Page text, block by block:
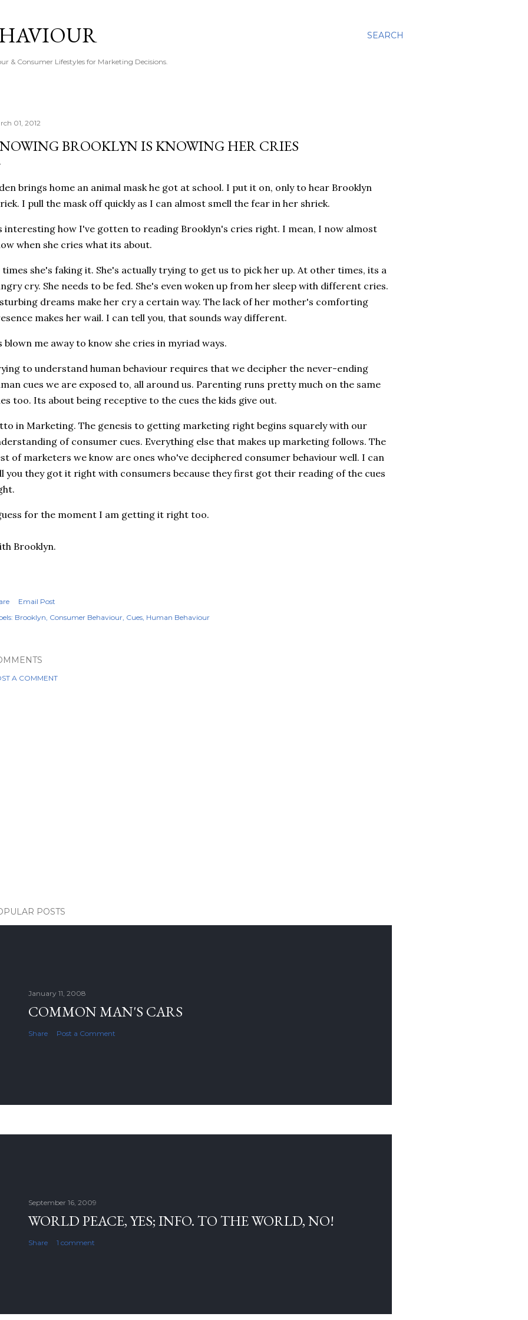
SEARCH
& Consumer Lifestyles for Marketing Decisions.
01, 2012
BROOKLYN IS KNOWING HER CRIES
brings home an animal mask he got at school. I put it on, only to hear Brooklyn
I pull the mask off quickly as I can almost smell the fear in her shriek.
interesting how I've gotten to reading Brooklyn's cries right. I mean, I now almost
when she cries what its about.
times she's faking it. She's actually trying to get us to pick her up. At other times, its a
cry. She needs to be fed. She's even woken up from her sleep with different cries.
dreams make her cry a certain way. The lack of her mother's comforting
makes her wail. I can tell you, that sounds way different.
blown me away to know she cries in myriad ways.
to understand human behaviour requires that we decipher the never-ending
cues we are exposed to, all around us. Parenting runs pretty much on the same
too. Its about being receptive to the cues the kids give out.
in Marketing. The genesis to getting marketing right begins squarely with our
of consumer cues. Everything else that makes up marketing follows. The
of marketers we know are ones who've deciphered consumer behaviour well. I can
you they got it right with consumers because they first got their reading of the cues
for the moment I am getting it right too.
Brooklyn.
Email Post
Brooklyn Consumer Behaviour Cues Human Behaviour
A COMMENT
POSTS
January 11, 2008
COMMON MAN'S CARS
Share Post a Comment
September 16, 2009
WORLD PEACE, YES; INFO. TO THE WORLD, NO!
Share 1 comment